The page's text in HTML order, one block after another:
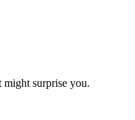
surprise you.